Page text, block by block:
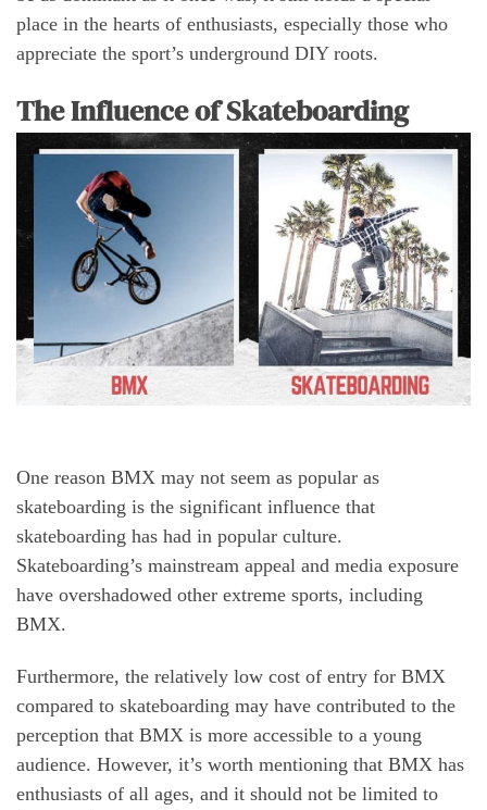
place in the hearts of enthusiasts, especially those who
appreciate the sport’s underground DIY roots.
The Influence of Skateboarding
One reason BMX may not seem as popular as
skateboarding is the significant influence that
skateboarding has had in popular culture.
Skateboarding’s mainstream appeal and media exposure
have overshadowed other extreme sports, including
BMX.
Furthermore, the relatively low cost of entry for BMX
compared to skateboarding may have contributed to the
perception that BMX is more accessible to a young
audience. However, it’s worth mentioning that BMX has
enthusiasts of all ages, and it should not be limited to